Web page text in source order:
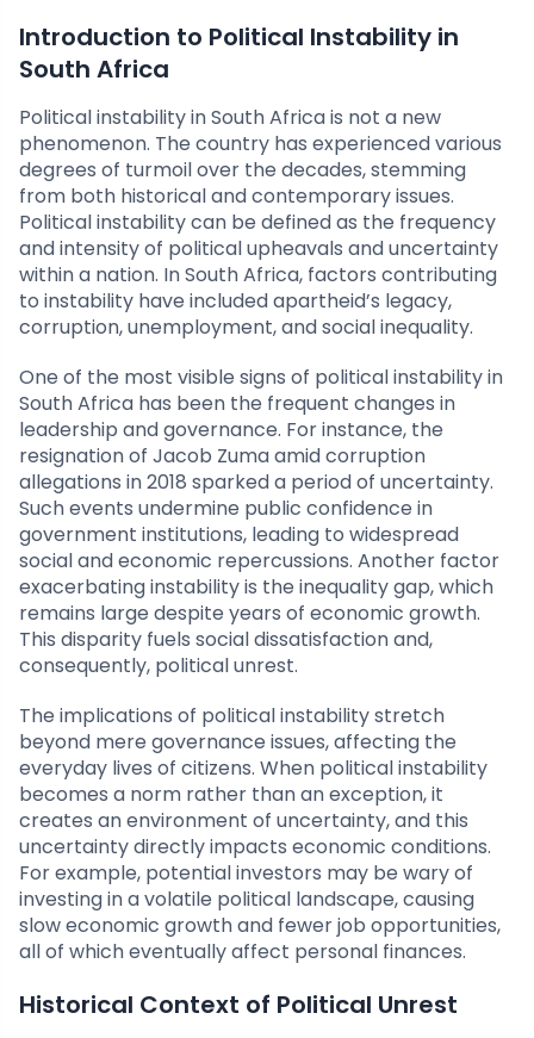
Introduction to Political Instability in
South Africa
Political instability in South Africa is not a new
phenomenon. The country has experienced various
degrees of turmoil over the decades, stemming
from both historical and contemporary issues.
Political instability can be defined as the frequency
and intensity of political upheavals and uncertainty
within a nation. In South Africa, factors contributing
to instability have included apartheid’s legacy,
corruption, unemployment, and social inequality.
One of the most visible signs of political instability in
South Africa has been the frequent changes in
leadership and governance. For instance, the
resignation of Jacob Zuma amid corruption
allegations in 2018 sparked a period of uncertainty.
Such events undermine public confidence in
government institutions, leading to widespread
social and economic repercussions. Another factor
exacerbating instability is the inequality gap, which
remains large despite years of economic growth.
This disparity fuels social dissatisfaction and,
consequently, political unrest.
The implications of political instability stretch
beyond mere governance issues, affecting the
everyday lives of citizens. When political instability
becomes a norm rather than an exception, it
creates an environment of uncertainty, and this
uncertainty directly impacts economic conditions.
For example, potential investors may be wary of
investing in a volatile political landscape, causing
slow economic growth and fewer job opportunities,
all of which eventually affect personal finances.
Historical Context of Political Unrest